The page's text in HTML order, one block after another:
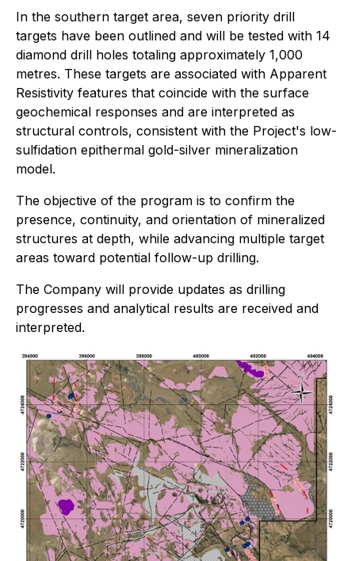
In the southern target area, seven priority drill
targets have been outlined and will be tested with 14
diamond drill holes totaling approximately 1,000
metres. These targets are associated with Apparent
Resistivity features that coincide with the surface
geochemical responses and are interpreted as
structural controls, consistent with the Project's low-
sulfidation epithermal gold-silver mineralization
model.
The objective of the program is to confirm the
presence, continuity, and orientation of mineralized
structures at depth, while advancing multiple target
areas toward potential follow-up drilling.
The Company will provide updates as drilling
progresses and analytical results are received and
interpreted.